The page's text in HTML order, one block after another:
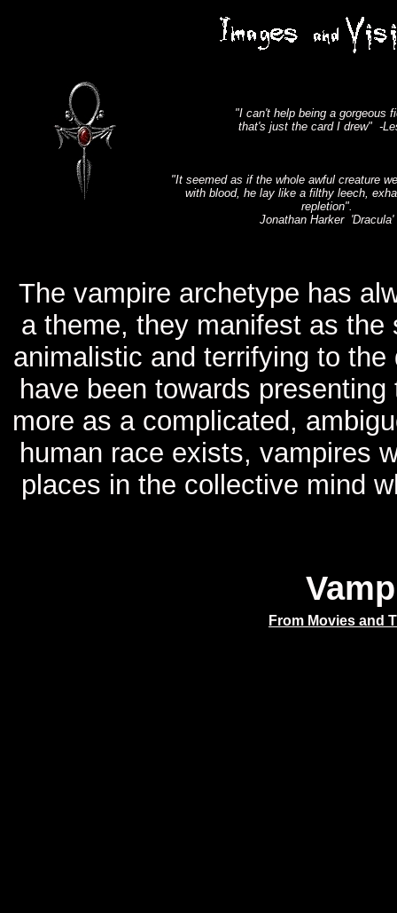
"I can't help being a gorgeous
that's just the card I drew" -
"It seemed as if the whole awful creature
with blood, he lay like a filthy leech,
repletion".
Jonathan Harker 'Dracula'
The vampire archetype has
a theme, they manifest as the
animalistic and terrifying to
have been towards
more as a complicated,
human race exists, vampires
places in the collective mind
From Movies and